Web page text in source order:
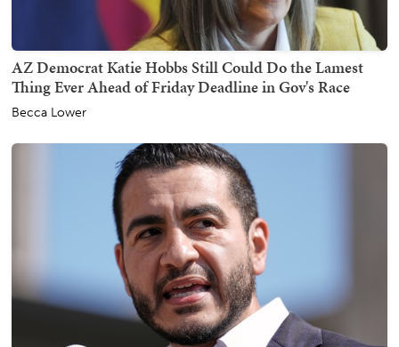
AZ Democrat Katie Hobbs Still Could Do the Lamest
Thing Ever Ahead of Friday Deadline in Gov's Race
Becca Lower